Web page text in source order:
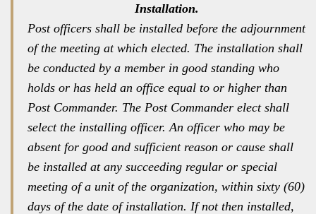
Installation.
Post officers shall be installed before the adjournment
of the meeting at which elected. The installation shall
be conducted by a member in good standing who
holds or has held an office equal to or higher than
Post Commander. The Post Commander elect shall
select the installing officer. An officer who may be
absent for good and sufficient reason or cause shall
be installed at any succeeding regular or special
meeting of a unit of the organization, within sixty (60)
days of the date of installation. If not then installed,